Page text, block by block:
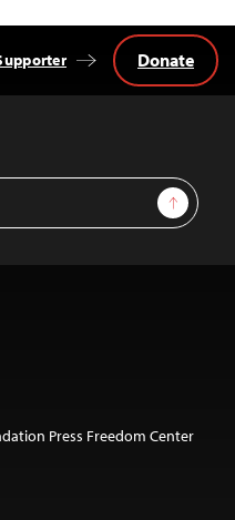
Sign Up
Donate
Press Freedom Center